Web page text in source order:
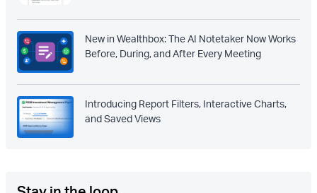
New in Wealthbox: The AI Notetaker Now Works
Before, During, and After Every Meeting
Introducing Report Filters, Interactive Charts,
and Saved Views